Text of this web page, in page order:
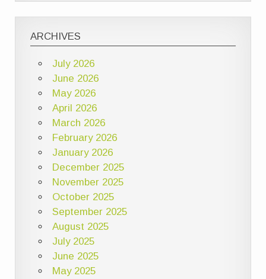
ARCHIVES
July 2026
June 2026
May 2026
April 2026
March 2026
February 2026
January 2026
December 2025
November 2025
October 2025
September 2025
August 2025
July 2025
June 2025
May 2025